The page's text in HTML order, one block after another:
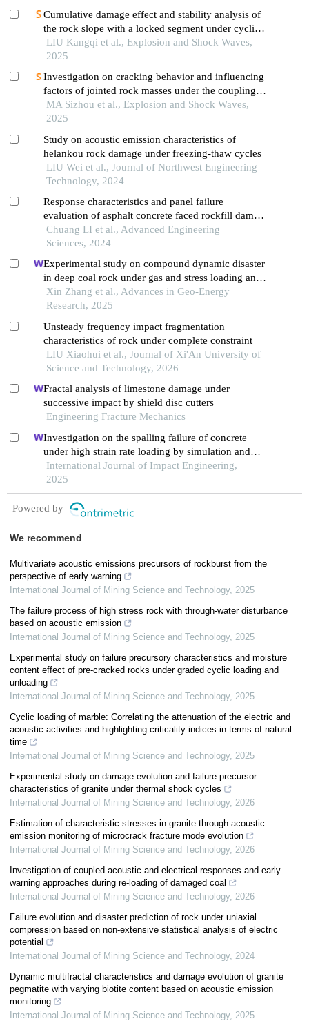
Cumulative damage effect and stability analysis of
the rock slope with a locked segment under cyclic
blasting
LIU Kangqi et al., Explosion and Shock Waves,
2025
Investigation on cracking behavior and influencing
factors of jointed rock masses under the coupling
effect of confining pressure and blasting
MA Sizhou et al., Explosion and Shock Waves,
2025
Study on acoustic emission characteristics of
helankou rock damage under freezing-thaw cycles
LIU Wei et al., Journal of Northwest Engineering
Technology, 2024
Response characteristics and panel failure
evaluation of asphalt concrete faced rockfill dam
under spatial oblique incidence of p wave
Chuang LI et al., Advanced Engineering
Sciences, 2024
Experimental study on compound dynamic disaster
in deep coal rock under gas and stress loading and
unloading
Xin Zhang et al., Advances in Geo-Energy
Research, 2025
Unsteady frequency impact fragmentation
characteristics of rock under complete constraint
LIU Xiaohui et al., Journal of Xi'An University of
Science and Technology, 2026
Fractal analysis of limestone damage under
successive impact by shield disc cutters
Engineering Fracture Mechanics
Investigation on the spalling failure of concrete
under high strain rate loading by simulation and
experimental method
International Journal of Impact Engineering,
2025
Powered by
We recommend
Multivariate acoustic emissions precursors of rockburst from the
perspective of early warning
International Journal of Mining Science and Technology, 2025
The failure process of high stress rock with through-water disturbance
based on acoustic emission
International Journal of Mining Science and Technology, 2025
Experimental study on failure precursory characteristics and moisture
content effect of pre-cracked rocks under graded cyclic loading and
unloading
International Journal of Mining Science and Technology, 2025
Cyclic loading of marble: Correlating the attenuation of the electric and
acoustic activities and highlighting criticality indices in terms of natural
time
International Journal of Mining Science and Technology, 2025
Experimental study on damage evolution and failure precursor
characteristics of granite under thermal shock cycles
International Journal of Mining Science and Technology, 2026
Estimation of characteristic stresses in granite through acoustic
emission monitoring of microcrack fracture mode evolution
International Journal of Mining Science and Technology, 2026
Investigation of coupled acoustic and electrical responses and early
warning approaches during re-loading of damaged coal
International Journal of Mining Science and Technology, 2026
Failure evolution and disaster prediction of rock under uniaxial
compression based on non-extensive statistical analysis of electric
potential
International Journal of Mining Science and Technology, 2024
Dynamic multifractal characteristics and damage evolution of granite
pegmatite with varying biotite content based on acoustic emission
monitoring
International Journal of Mining Science and Technology, 2025